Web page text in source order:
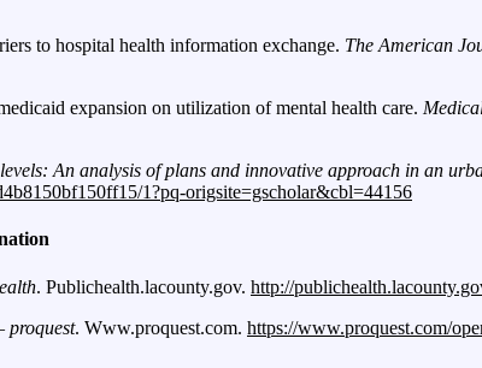
to hospital health information exchange. The American
expansion on utilization of mental health care.
An analysis of plans and innovative approach in an
1?pq-origsite=gscholar&cbl=44156
. Publichealth.lacounty.gov. http://
proquest. Www.proquest.com. https://www.proquest.com/